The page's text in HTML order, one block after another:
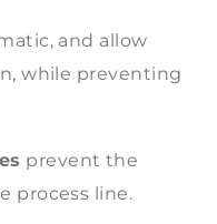
and allow
while preventing
prevent the
process line.